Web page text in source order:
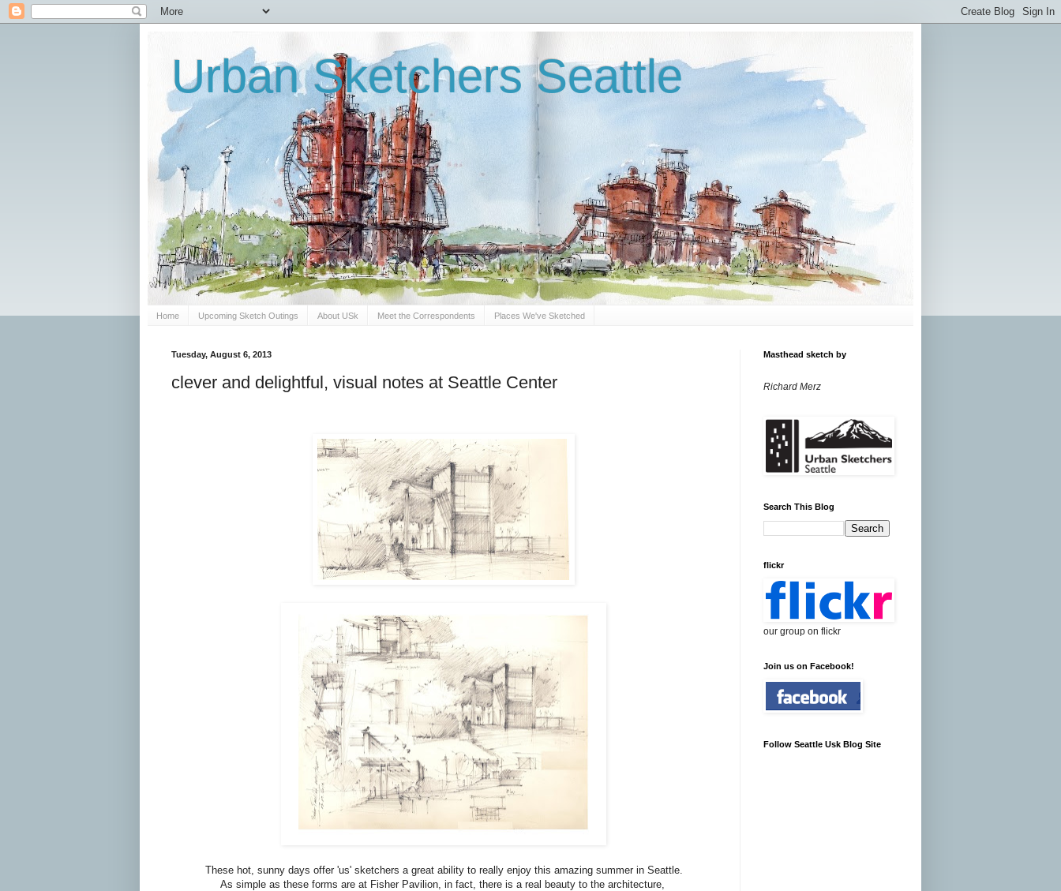
Urban Sketchers Seattle
Home Upcoming Sketch Outings About USk Meet the Correspondents Places We've Sketched
Tuesday, August 6, 2013
clever and delightful, visual notes at Seattle Center
These hot, sunny days offer 'us' sketchers a great ability to really enjoy this amazing summer in Seattle.
As simple as these forms are at Fisher Pavilion, in fact, there is a real beauty to the architecture,
Masthead sketch by
Richard Merz
Search This Blog
flickr
our group on flickr
Join us on Facebook!
Follow Seattle Usk Blog Site